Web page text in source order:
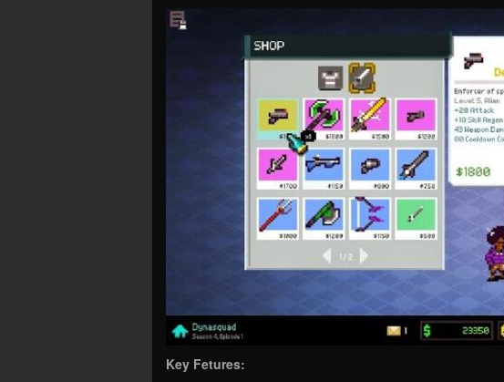
Key Fetures: